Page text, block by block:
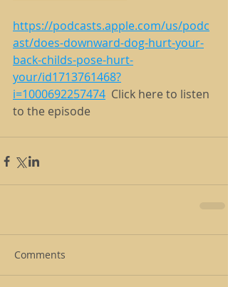
https://podcasts.apple.com/us/podc
ast/does-downward-dog-hurt-your-
back-childs-pose-hurt-
your/id1713761468?
i=1000692257474
  Click here to listen
to the episode
Comments